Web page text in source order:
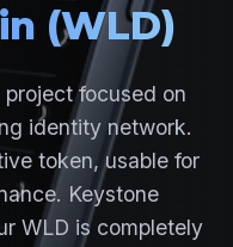
(WLD)
focused on
identity network.
token, usable for
Keystone
WLD is completely